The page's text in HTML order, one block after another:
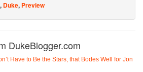
, Duke, Preview
DukeBlogger.com
Have to Be the Stars, that Bodes Well for Jon